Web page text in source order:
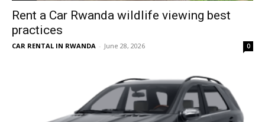
Rent a Car Rwanda wildlife viewing best
practices
CAR RENTAL IN RWANDA - June 28, 2026 0